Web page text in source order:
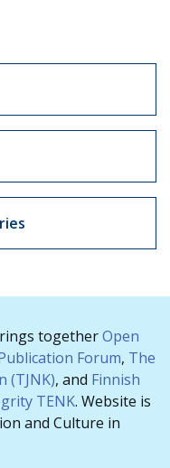
togetherOpen
Forum, The
(TJNK), and Finnish
TENK. Website is
and Culture in